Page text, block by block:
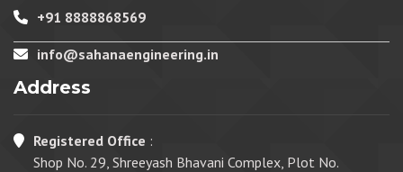
+91 8888868569
info@sahanaengineering.in
Address
Registered Office :
Shop No. 29, Shreeyash Bhavani Complex, Plot No.